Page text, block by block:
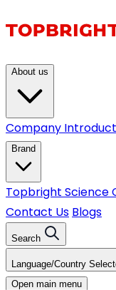
About us
Company
Brand
Topbright Science
Contact Us Blogs
Search
Language/Country
Open main menu